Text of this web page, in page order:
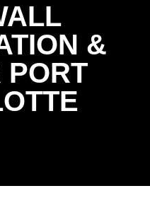
&
PORT